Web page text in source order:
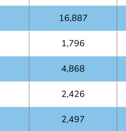
16,887
1,796
4,868
2,426
2,497